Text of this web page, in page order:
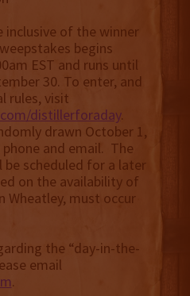
inclusive of the winner
begins
EST and runs until
30. To enter, and
rules, visit
distillerforaday.
drawn October 1,
and email. The
be scheduled for a later
on the availability of
Wheatley, must occur
the “day-in-the-
email
.